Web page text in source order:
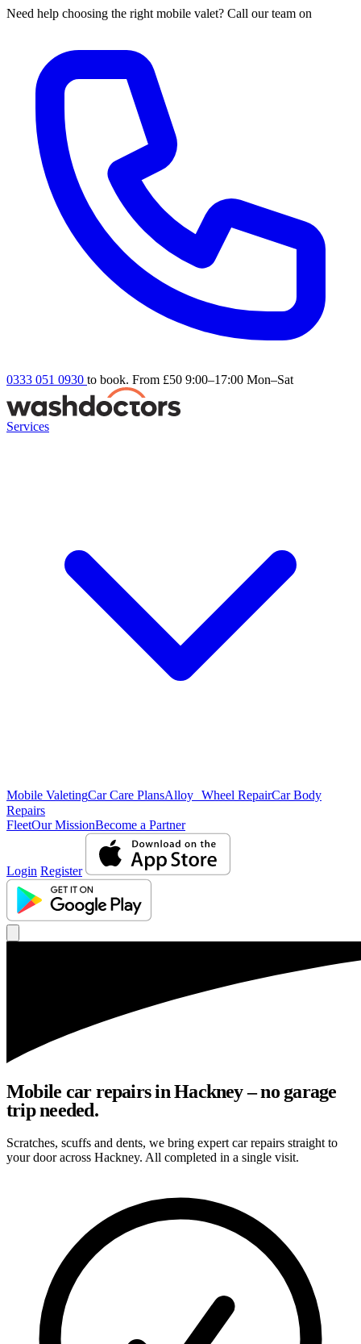
Need help choosing the right mobile valet? Call our team on
0333 051 0930 to book. From £50 9:00–17:00 Mon–Sat
Services
Mobile ValetingCar Care PlansAlloy Wheel RepairCar Body
Repairs
FleetOur MissionBecome a Partner
Login Register
Mobile car repairs in Hackney – no garage
trip needed.
Scratches, scuffs and dents, we bring expert car repairs straight to
your door across Hackney. All completed in a single visit.